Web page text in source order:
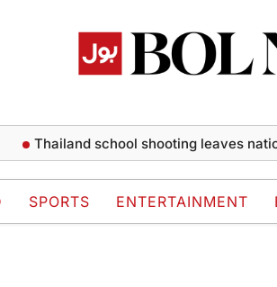
school shooting leaves nation
SPORTS ENTERTAINMENT